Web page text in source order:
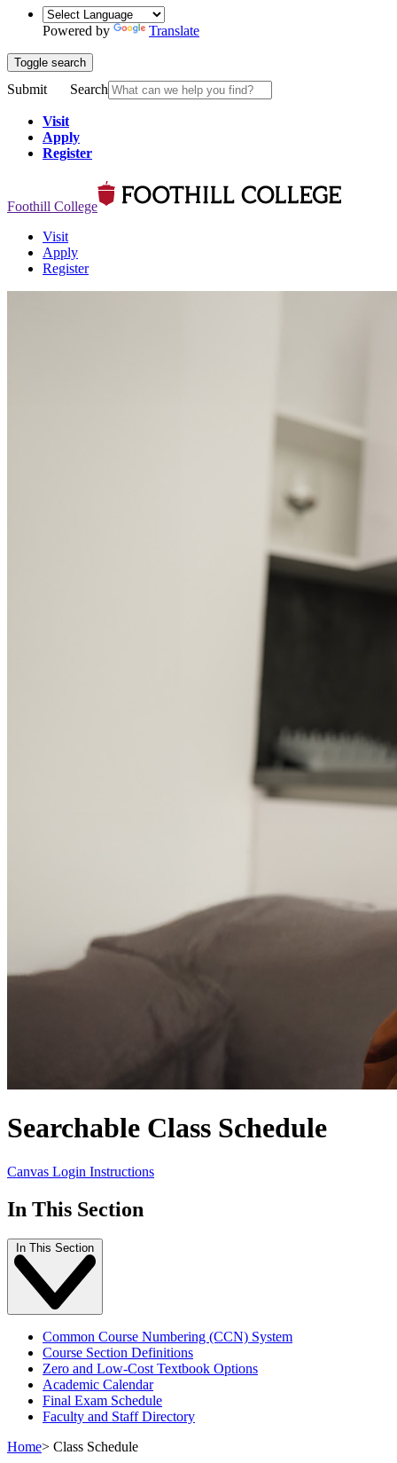
Powered by Translate
Toggle search
Submit Search
Visit
Apply
Register
Foothill College
Visit
Apply
Register
Searchable Class Schedule
Canvas Login Instructions
In This Section
In This Section
Common Course Numbering (CCN) System
Course Section Definitions
Zero and Low-Cost Textbook Options
Academic Calendar
Final Exam Schedule
Faculty and Staff Directory
Home> Class Schedule